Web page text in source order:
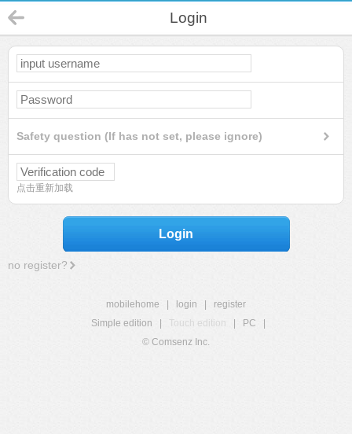
Login
Safety question (If has not set, please ignore)
点击重新加载
Login
no register?
mobilehome login
register
Simple edition
Touch edition PC
© Comsenz Inc.